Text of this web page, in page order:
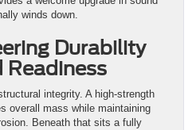
winds down.
Durability
integrity. A high-strength
overall mass while maintaining
Beneath that sits a fully